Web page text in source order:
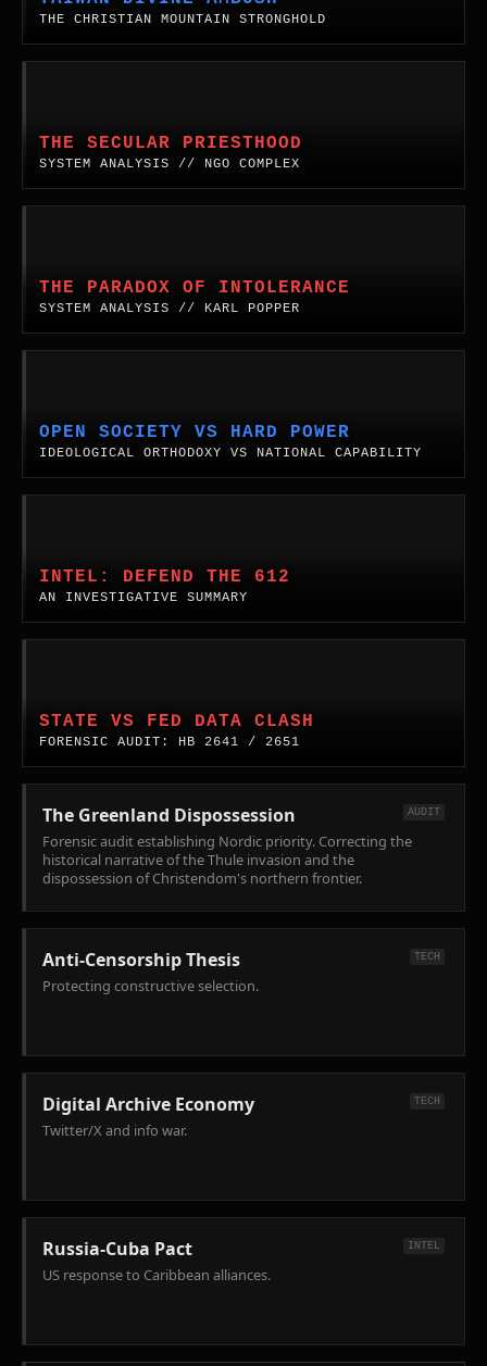
voter.
West
Coast.
Map.
THE CHRISTIAN MOUNTAIN STRONGHOLD
Mountain
Stronghold
&
Ambush.
A
comprehensive
geopolitical,
theological
synthesis
of
the
over
Taiwan,
revealing
the
of
the
island's
defense
THE SECULAR PRIESTHOOD
SYSTEM ANALYSIS // NGO COMPLEX
The
Secular
Priesthood.
Analyzing
replication
of
religious
priestcraft
Non-
Profit
Industrial
Complex.
THE PARADOX OF INTOLERANCE
SYSTEM ANALYSIS // KARL POPPER
of
Intolerance.
An
analysis
Popper's
paradox,
the
flaw
Society'
doctrine,
and
the
modern
political
violence.
OPEN SOCIETY VS HARD POWER
IDEOLOGICAL ORTHODOXY VS NATIONAL CAPABILITY
Versus
Technological
Hard
Power.
vs.
National
Capability
in
Era.
INTEL: DEFEND THE 612
AN INVESTIGATIVE SUMMARY
DEFEND
THE
612.
Coordinated
Federal
Law
Enforcement
in
Minneapolis.
STATE VS FED DATA CLASH
FORENSIC AUDIT: HB 2641 / 2651
WA
State
ICE-
Out
Acts.
Forensic
audit
of
HB
2641
(Hiring
Bans)
2651
(Surveillance
of
Federal
The Greenland Dispossession AUDIT
Forensic audit establishing Nordic priority. Correcting the
historical narrative of the Thule invasion and the
dispossession of Christendom's northern frontier.
Anti-Censorship Thesis TECH
Protecting constructive selection.
Digital Archive Economy TECH
Twitter/X and info war.
Russia-Cuba Pact INTEL
US response to Caribbean alliances.